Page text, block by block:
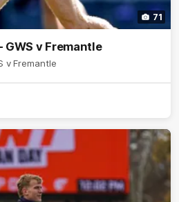
71
GWS v Fremantle
v Fremantle